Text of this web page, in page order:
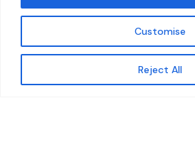
Customise
Reject All
Get updates
Resources